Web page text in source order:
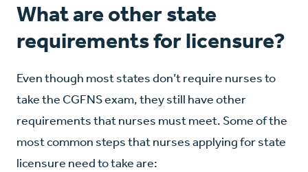
What are other state
requirements for licensure?
Even though most states don’t require nurses to
take the CGFNS exam, they still have other
requirements that nurses must meet. Some of the
most common steps that nurses applying for state
licensure need to take are: